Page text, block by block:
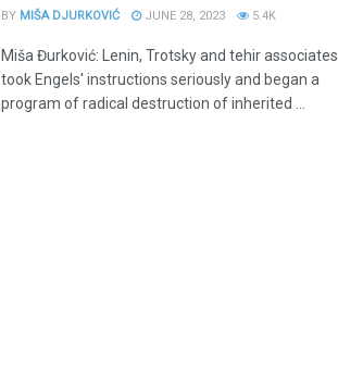
BY MIŠA DJURKOVIĆ JUNE 28, 2023 5.4K
Miša Đurković: Lenin, Trotsky and tehir associates
took Engels' instructions seriously and began a
program of radical destruction of inherited ...